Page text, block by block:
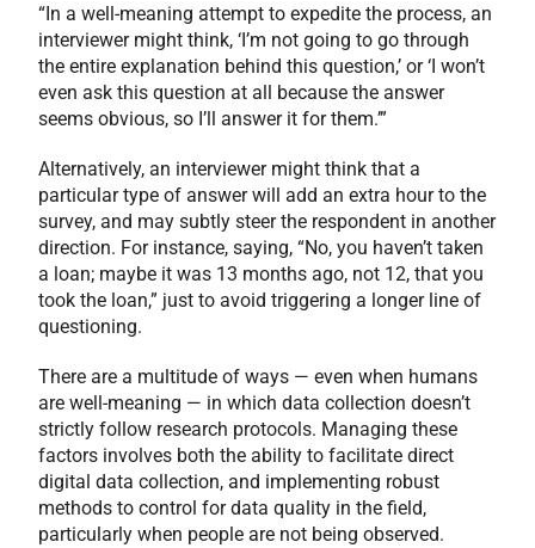
“In a well-meaning attempt to expedite the process, an
interviewer might think, ‘I’m not going to go through
the entire explanation behind this question,’ or ‘I won’t
even ask this question at all because the answer
seems obvious, so I’ll answer it for them.’”
Alternatively, an interviewer might think that a
particular type of answer will add an extra hour to the
survey, and may subtly steer the respondent in another
direction. For instance, saying, “No, you haven’t taken
a loan; maybe it was 13 months ago, not 12, that you
took the loan,” just to avoid triggering a longer line of
questioning.
There are a multitude of ways — even when humans
are well-meaning — in which data collection doesn’t
strictly follow research protocols. Managing these
factors involves both the ability to facilitate direct
digital data collection, and implementing robust
methods to control for data quality in the field,
particularly when people are not being observed.